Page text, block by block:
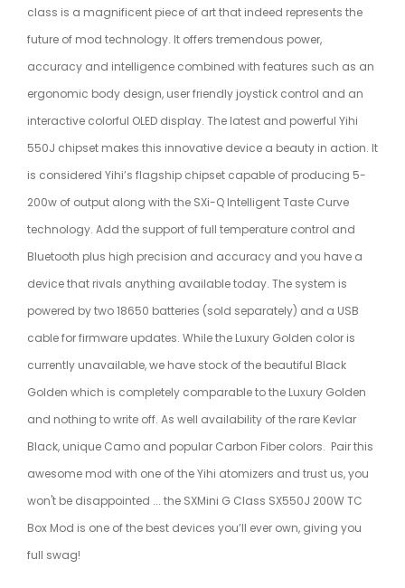
class is a magnificent piece of art that indeed represents the
future of mod technology. It offers tremendous power,
accuracy and intelligence combined with features such as an
ergonomic body design, user friendly joystick control and an
interactive colorful OLED display. The latest and powerful Yihi
550J chipset makes this innovative device a beauty in action. It
is considered Yihi’s flagship chipset capable of producing 5-
200w of output along with the SXi-Q Intelligent Taste Curve
technology. Add the support of full temperature control and
Bluetooth plus high precision and accuracy and you have a
device that rivals anything available today. The system is
powered by two 18650 batteries (sold separately) and a USB
cable for firmware updates. While the Luxury Golden color is
currently unavailable, we have stock of the beautiful Black
Golden which is completely comparable to the Luxury Golden
and nothing to write off. As well availability of the rare Kevlar
Black, unique Camo and popular Carbon Fiber colors. Pair this
awesome mod with one of the Yihi atomizers and trust us, you
won't be disappointed ... the SXMini G Class SX550J 200W TC
Box Mod is one of the best devices you’ll ever own, giving you
full swag!